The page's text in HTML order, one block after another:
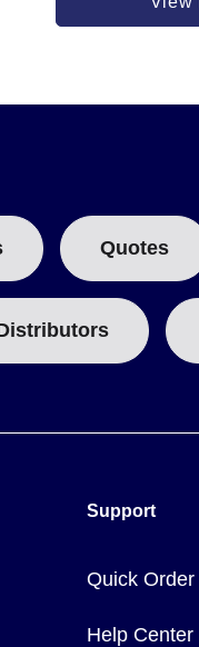
Available in 5000 watts
Quotes
Support
Quick Order
Help Center